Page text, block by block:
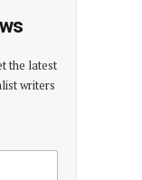
the latest
writers